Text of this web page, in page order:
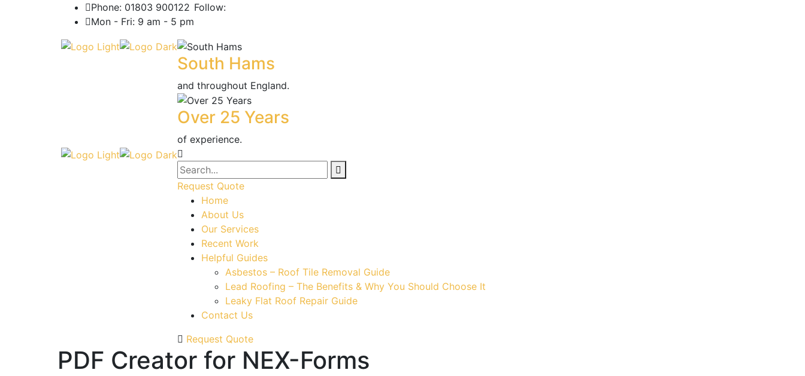
Phone: 01803 900122
Mon - Fri: 9 am - 5 pm
Follow:
South Hams
and throughout England.
Over 25 Years
of experience.
Request Quote
Home
About Us
Our Services
Recent Work
Helpful Guides
Asbestos – Roof Tile Removal Guide
Lead Roofing – The Benefits & Why You Should Choose It
Leaky Flat Roof Repair Guide
Contact Us
Request Quote
PDF Creator for NEX-Forms